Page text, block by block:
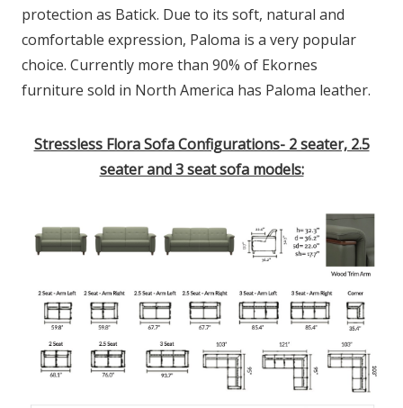
protection as Batick. Due to its soft, natural and
comfortable expression, Paloma is a very popular
choice. Currently more than 90% of Ekornes
furniture sold in North America has Paloma leather.
Stressless Flora Sofa Configurations- 2 seater, 2.5
seater and 3 seat sofa models: